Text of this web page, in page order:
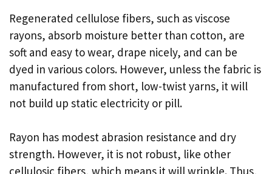
Regenerated cellulose fibers, such as viscose
rayons, absorb moisture better than cotton, are
soft and easy to wear, drape nicely, and can be
dyed in various colors. However, unless the fabric is
manufactured from short, low-twist yarns, it will
not build up static electricity or pill.
Rayon has modest abrasion resistance and dry
strength. However, it is not robust, like other